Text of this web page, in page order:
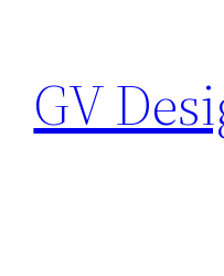
content
GV